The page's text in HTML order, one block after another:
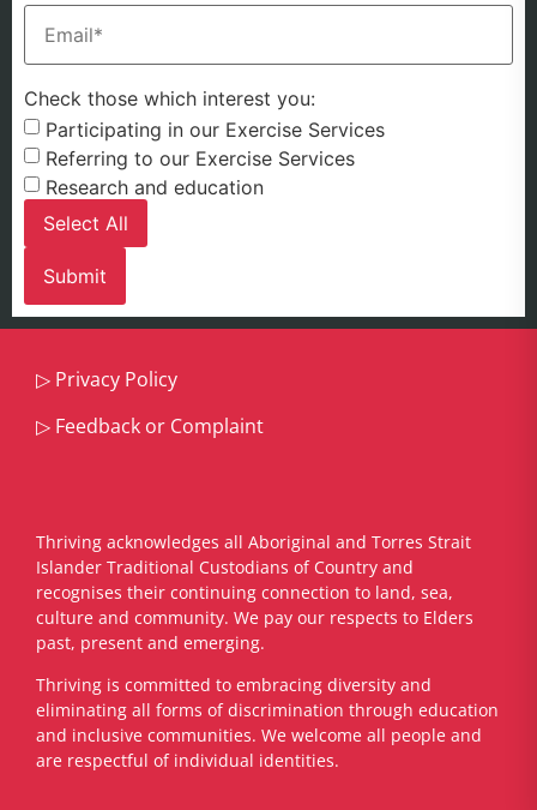
Email(Required)
Check those which interest you:
Participating in our Exercise Services
Referring to our Exercise Services
Research and education
Select All
▷ Privacy Policy
▷ Feedback or Complaint
Thriving acknowledges all Aboriginal and Torres Strait
Islander Traditional Custodians of Country and
recognises their continuing connection to land, sea,
culture and community. We pay our respects to Elders
past, present and emerging.
​Thriving is committed to embracing diversity and
eliminating all forms of discrimination through education
and inclusive communities. We welcome all people and
are respectful of individual identities.